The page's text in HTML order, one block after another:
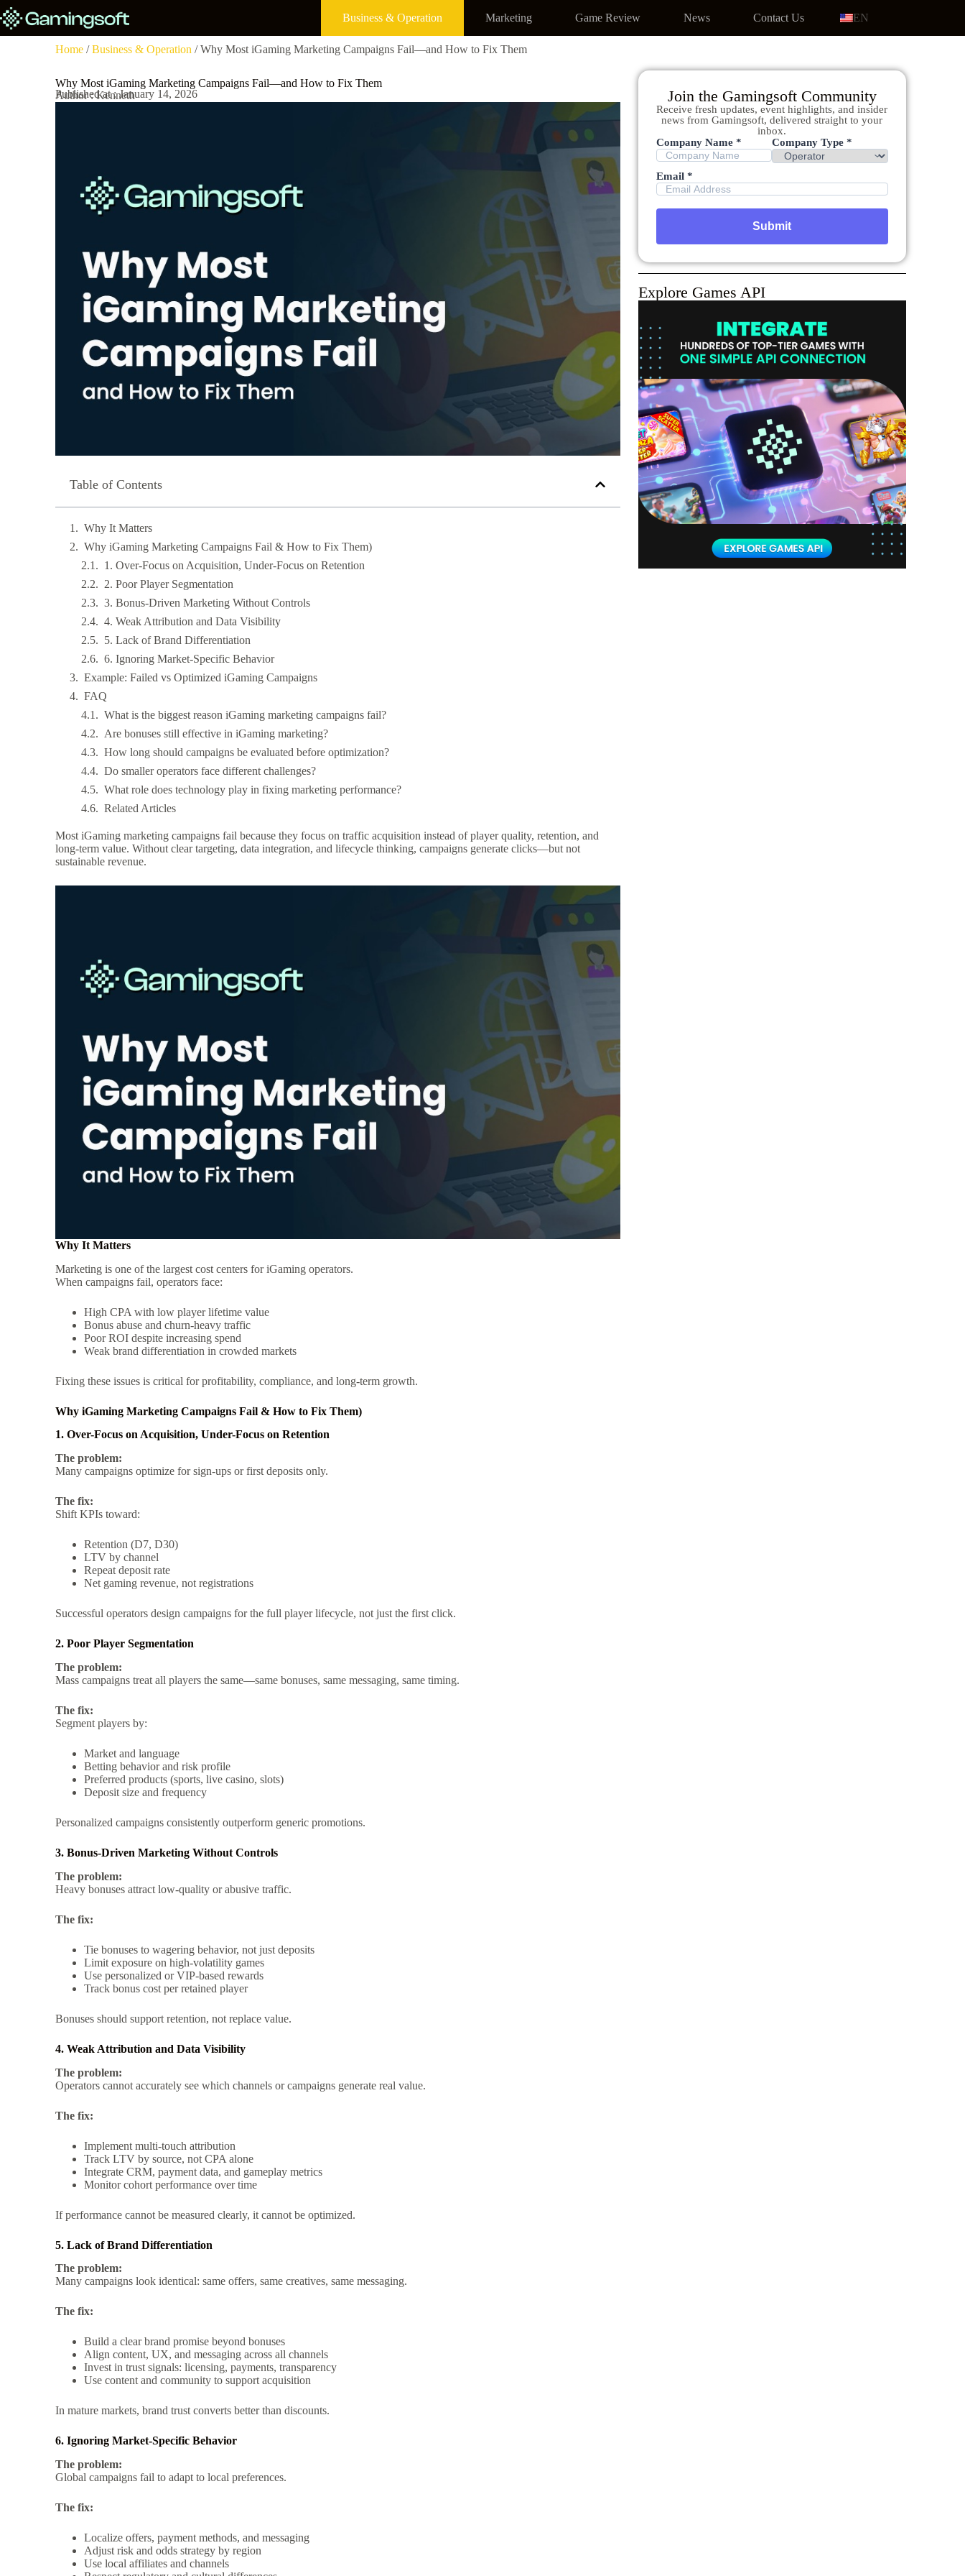
Business & Operation Marketing Game Review News Contact Us EN
Home /Business & Operation / Why Most iGaming Marketing Campaigns Fail—and How to Fix Them
Why Most iGaming Marketing Campaigns Fail—and How to Fix Them
Author : Kenneth
Published at : January 14, 2026
Table of Contents
Why It Matters
Why iGaming Marketing Campaigns Fail & How to Fix Them)
1. Over-Focus on Acquisition, Under-Focus on Retention
2. Poor Player Segmentation
3. Bonus-Driven Marketing Without Controls
4. Weak Attribution and Data Visibility
5. Lack of Brand Differentiation
6. Ignoring Market-Specific Behavior
Example: Failed vs Optimized iGaming Campaigns
FAQ
What is the biggest reason iGaming marketing campaigns fail?
Are bonuses still effective in iGaming marketing?
How long should campaigns be evaluated before optimization?
Do smaller operators face different challenges?
What role does technology play in fixing marketing performance?
Related Articles
Most iGaming marketing campaigns fail because they focus on traffic acquisition instead of player quality, retention, and
long-term value. Without clear targeting, data integration, and lifecycle thinking, campaigns generate clicks—but not
sustainable revenue.
Why It Matters
Marketing is one of the largest cost centers for iGaming operators.
When campaigns fail, operators face:
High CPA with low player lifetime value
Bonus abuse and churn-heavy traffic
Poor ROI despite increasing spend
Weak brand differentiation in crowded markets
Fixing these issues is critical for profitability, compliance, and long-term growth.
Why iGaming Marketing Campaigns Fail & How to Fix Them)
1. Over-Focus on Acquisition, Under-Focus on Retention
The problem:
Many campaigns optimize for sign-ups or first deposits only.
The fix:
Shift KPIs toward:
Retention (D7, D30)
LTV by channel
Repeat deposit rate
Net gaming revenue, not registrations
Successful operators design campaigns for the full player lifecycle, not just the first click.
2. Poor Player Segmentation
The problem:
Mass campaigns treat all players the same—same bonuses, same messaging, same timing.
The fix:
Segment players by:
Market and language
Betting behavior and risk profile
Preferred products (sports, live casino, slots)
Deposit size and frequency
Personalized campaigns consistently outperform generic promotions.
3. Bonus-Driven Marketing Without Controls
The problem:
Heavy bonuses attract low-quality or abusive traffic.
The fix:
Tie bonuses to wagering behavior, not just deposits
Limit exposure on high-volatility games
Use personalized or VIP-based rewards
Track bonus cost per retained player
Bonuses should support retention, not replace value.
4. Weak Attribution and Data Visibility
The problem:
Operators cannot accurately see which channels or campaigns generate real value.
The fix:
Implement multi-touch attribution
Track LTV by source, not CPA alone
Integrate CRM, payment data, and gameplay metrics
Monitor cohort performance over time
If performance cannot be measured clearly, it cannot be optimized.
5. Lack of Brand Differentiation
The problem:
Many campaigns look identical: same offers, same creatives, same messaging.
The fix:
Build a clear brand promise beyond bonuses
Align content, UX, and messaging across all channels
Invest in trust signals: licensing, payments, transparency
Use content and community to support acquisition
In mature markets, brand trust converts better than discounts.
6. Ignoring Market-Specific Behavior
The problem:
Global campaigns fail to adapt to local preferences.
The fix:
Localize offers, payment methods, and messaging
Adjust risk and odds strategy by region
Use local affiliates and channels
Join the Gamingsoft Community
Receive fresh updates, event highlights, and insider
news from Gamingsoft, delivered straight to your
inbox.
Company Name *
Company Type *
Email *
Explore Games API